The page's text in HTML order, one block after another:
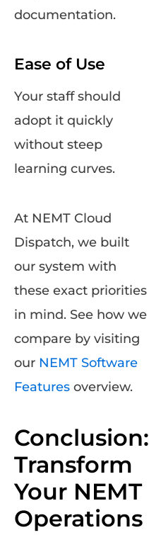
documentation.
Ease of Use
Your staff should
adopt it quickly
without steep
learning curves.
At NEMT Cloud
Dispatch, we built
our system with
these exact priorities
in mind. See how we
compare by visiting
our NEMT Software
Features overview.
Conclusion:
Transform
Your NEMT
Operations